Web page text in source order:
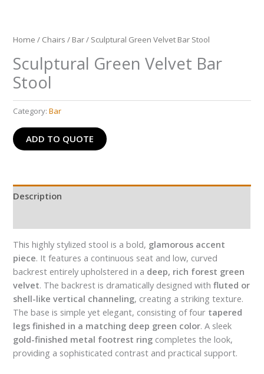
Home / Chairs / Bar/ Sculptural Green Velvet Bar Stool
Sculptural Green Velvet Bar
Stool
Category:Bar
ADD TO QUOTE
Description
This highly stylized stool is a bold, glamorous accent
piece. It features a continuous seat and low, curved
backrest entirely upholstered in a deep, rich forest green
velvet. The backrest is dramatically designed withfluted or
shell-like vertical channeling, creating a striking texture.
The base is simple yet elegant, consisting of four tapered
legs finished in a matching deep green color. A sleek
gold-finished metal footrest ring completes the look,
providing a sophisticated contrast and practical support.